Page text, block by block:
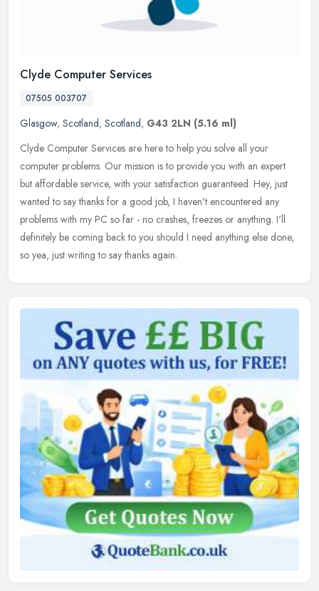
Clyde Computer Services
07505 003707
Glasgow, Scotland, Scotland, G43 2LN (5.16 ml)
Clyde Computer Services are here to help you solve all your
computer problems. Our mission is to provide you with an expert
but affordable service, with your satisfaction guaranteed. Hey, just
wanted to say thanks for a good job, I haven't encountered any
problems with my PC so far - no crashes, freezes or anything. I'll
definitely be coming back to you should I need anything else done,
so yea, just writing to say thanks again.